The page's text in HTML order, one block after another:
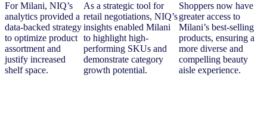
For Milani, NIQ’s
analytics provided a
data-backed strategy
to optimize product
assortment and
justify increased
shelf space.
As a strategic tool for
retail negotiations, NIQ’s
insights enabled Milani
to highlight high-
performing SKUs and
demonstrate category
growth potential.
Shoppers now have
greater access to
Milani’s best-selling
products, ensuring a
more diverse and
compelling beauty
aisle experience.